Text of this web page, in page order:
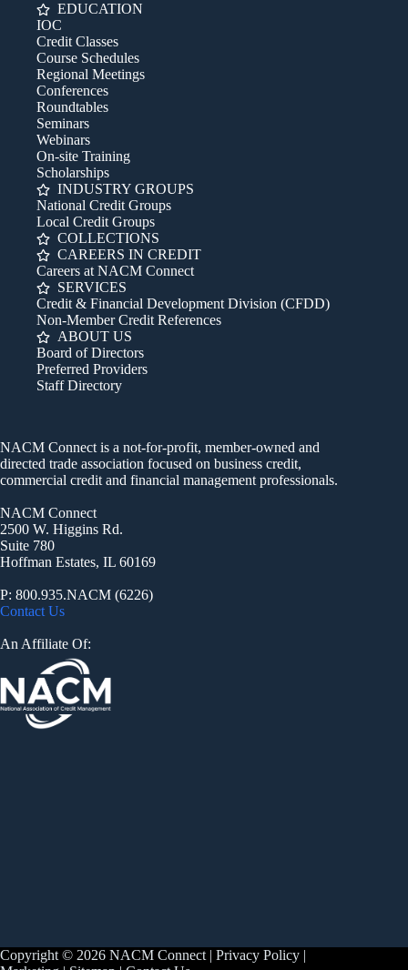
EDUCATION
IOC
Credit Classes
Course Schedules
Regional Meetings
Conferences
Roundtables
Seminars
Webinars
On-site Training
Scholarships
INDUSTRY GROUPS
National Credit Groups
Local Credit Groups
COLLECTIONS
CAREERS IN CREDIT
Careers at NACM Connect
SERVICES
Credit & Financial Development Division (CFDD)
Non-Member Credit References
ABOUT US
Board of Directors
Preferred Providers
Staff Directory
NACM Connect is a not-for-profit, member-owned and
directed trade association focused on business credit,
commercial credit and financial management professionals.
NACM Connect
2500 W. Higgins Rd.
Suite 780
Hoffman Estates, IL 60169
P: 800.935.NACM (6226)
Contact Us
An Affiliate Of:
Copyright © 2026 NACM Connect | Privacy Policy |